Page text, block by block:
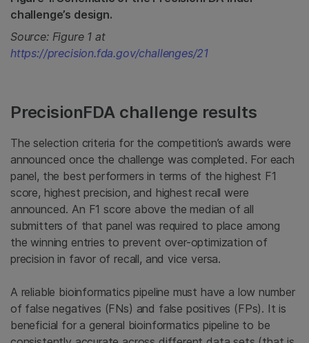
challenge’s design.
Source: Figure 1 at
https://precision.fda.gov/challenges/21
PrecisionFDA challenge results
The selection criteria for the competition’s awards were
announced once the challenge was completed. For each
panel, the best performers in terms of the highest F1
score, highest precision, and highest recall were
announced. An F1 score above the median of all
submitters of that panel was required to place among
the winning entries to prevent over-optimization of
precision in favor of recall, and vice versa.
A reliable bioinformatics pipeline must have a low number
of false negatives (FNs) and false positives (FPs). It is
beneficial for a general bioinformatics pipeline to be